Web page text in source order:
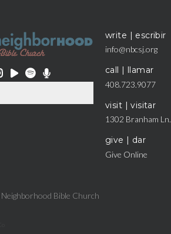
write | escribir
info@nbcsj.org
call | llamar
408.723.9077
visit | visitar
1302 Branham Ln.
give | dar
Give Online
Bible Church